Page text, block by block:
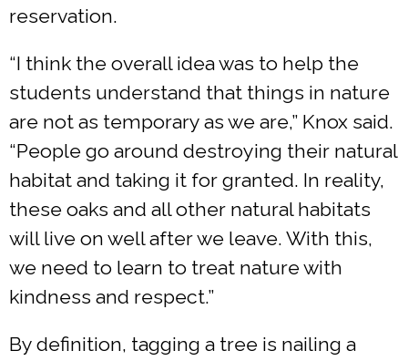
reservation.
“I think the overall idea was to help the
students understand that things in nature
are not as temporary as we are,” Knox said.
“People go around destroying their natural
habitat and taking it for granted. In reality,
these oaks and all other natural habitats
will live on well after we leave. With this,
we need to learn to treat nature with
kindness and respect.”
By definition, tagging a tree is nailing a